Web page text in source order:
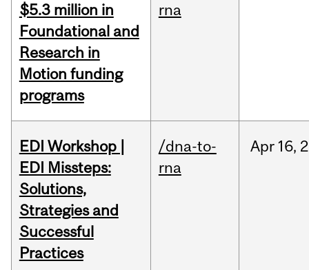
$5.3 million in
Foundational and
Research in
Motion funding
programs
rna
EDI Workshop |
EDI Missteps:
Solutions,
Strategies and
Successful
Practices
/dna-to-
rna
Apr 16,